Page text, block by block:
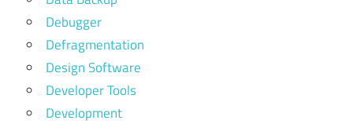
Debugger
Defragmentation
Design Software
Developer Tools
Development